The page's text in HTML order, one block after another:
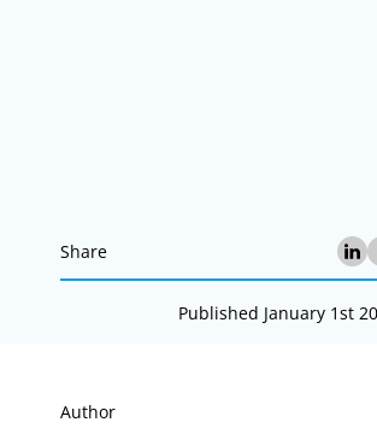
Share
Published January 1st
Author